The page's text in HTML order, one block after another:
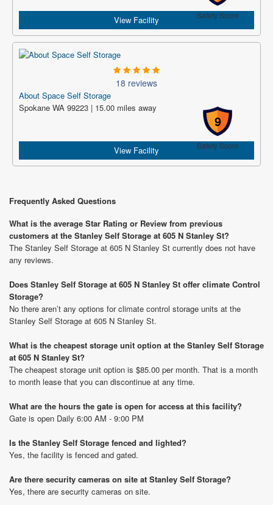
Safety Score
View Facility
18 reviews
About Space Self Storage
9
Safety Score
Spokane WA 99223 | 15.00 miles away
View Facility
Frequently Asked Questions
What is the average Star Rating or Review from previous
customers at the Stanley Self Storage at 605 N Stanley St?
The Stanley Self Storage at 605 N Stanley St currently does not have
any reviews.
Does Stanley Self Storage at 605 N Stanley St offer climate Control
Storage?
No there aren’t any options for climate control storage units at the
Stanley Self Storage at 605 N Stanley St.
What is the cheapest storage unit option at the Stanley Self Storage
at 605 N Stanley St?
The cheapest storage unit option is $85.00 per month. That is a month
to month lease that you can discontinue at any time.
What are the hours the gate is open for access at this facility?
Gate is open Daily 6:00 AM - 9:00 PM
Is the Stanley Self Storage fenced and lighted?
Yes, the facility is fenced and gated.
Are there security cameras on site at Stanley Self Storage?
Yes, there are security cameras on site.